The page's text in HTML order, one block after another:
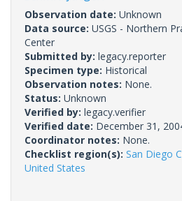
Observation date: Unknown
Data source: USGS - Northern
Center
Submitted by: legacy.reporter
Specimen type: Historical
Observation notes: None.
Status: Unknown
Verified by: legacy.verifier
Verified date: December 31,
Coordinator notes: None.
Checklist region(s): San Diego
United States